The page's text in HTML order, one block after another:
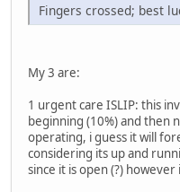
Fingers crossed; best
My 3 are:
1 urgent care ISLIP: this
beginning (10%) and then
operating, i guess it will
considering its up and
since it is open (?)